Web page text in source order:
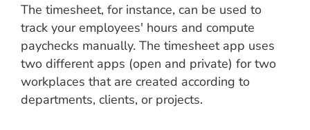
The timesheet, for instance, can be used to
track your employees' hours and compute
paychecks manually. The timesheet app uses
two different apps (open and private) for two
workplaces that are created according to
departments, clients, or projects.